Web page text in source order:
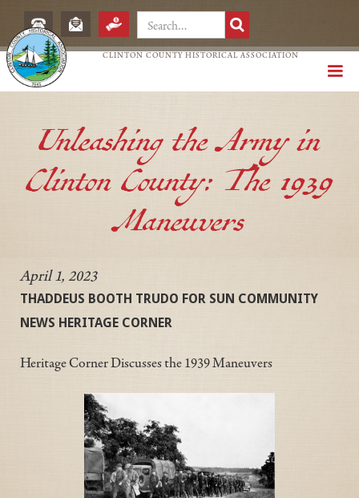
CLINTON COUNTY HISTORICAL ASSOCIATION
Unleashing the Army in
Clinton County: The 1939
Maneuvers
April 1, 2023
THADDEUS BOOTH TRUDO FOR SUN COMMUNITY
NEWS HERITAGE CORNER
Heritage Corner Discusses the 1939 Maneuvers